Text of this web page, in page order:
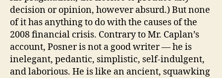
decision or opinion, however absurd.) But none
of it has anything to do with the causes of the
2008 financial crisis. Contrary to Mr. Caplan’s
account, Posner is not a good writer — he is
inelegant, pedantic, simplistic, self-indulgent,
and laborious. He is like an ancient, squawking